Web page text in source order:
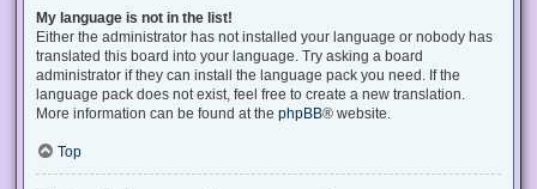
My language is not in the list!
Either the administrator has not installed your language or nobody has
translated this board into your language. Try asking a board
administrator if they can install the language pack you need. If the
language pack does not exist, feel free to create a new translation.
More information can be found at the phpBB® website.
Top